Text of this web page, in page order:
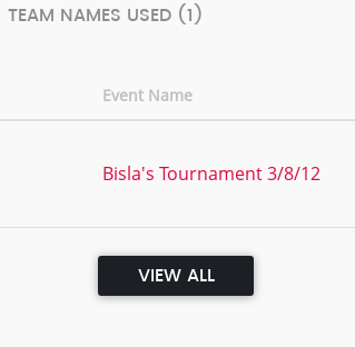
TEAM NAMES USED (1)
Event Name
Bisla's Tournament 3/8/12
VIEW ALL